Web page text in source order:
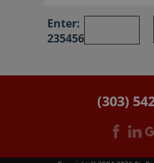
Enter:
235456
(303)